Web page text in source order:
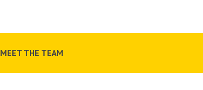
MEET THE TEAM